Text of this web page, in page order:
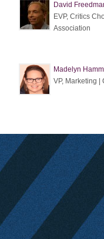
David
EVP, Critics
Association
Madelyn
VP, Marketing |